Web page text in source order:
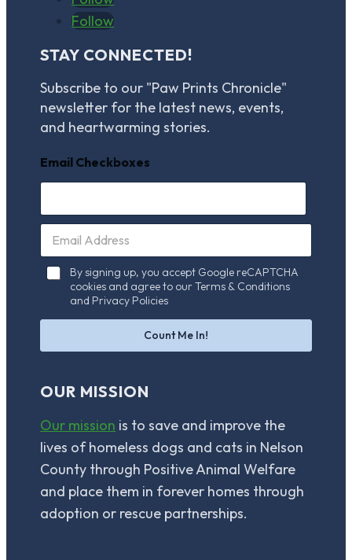
Follow
STAY CONNECTED!
Subscribe to our "Paw Prints Chronicle"
newsletter for the latest news, events,
and heartwarming stories.
Email Checkboxes
E
a
C
c
e
*
By signing up, you accept Google reCAPTCHA
cookies and agree to our Terms & Conditions
and Privacy Policies
Count Me In!
OUR MISSION
Our mission is to save and improve the
lives of homeless dogs and cats in Nelson
County through Positive Animal Welfare
and place them in forever homes through
adoption or rescue partnerships.